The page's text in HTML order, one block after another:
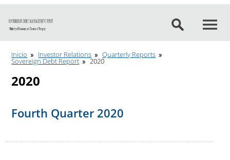
Go to content
Inicio Investor Relations Quarterly Reports
Sovereign Debt Report 2020
2020
Fourth Quarter 2020